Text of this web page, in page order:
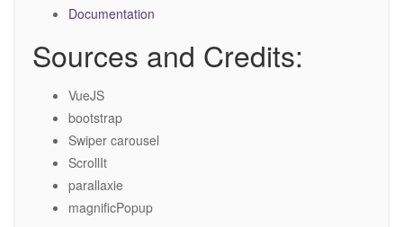
Documentation
Sources and Credits:
VueJS
bootstrap
Swiper carousel
ScrollIt
parallaxie
magnificPopup